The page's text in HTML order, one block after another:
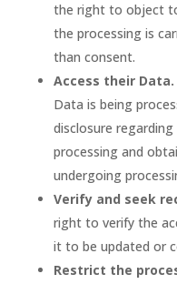
the right to object
the processing is
than consent.
Access their Data.
Data is being
disclosure
processing and
undergoing
Verify and seek
right to verify the
it to be updated or
Restrict the